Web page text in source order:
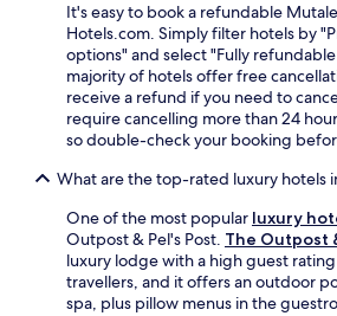
d
It's easy to book a refundable
Hotels.com. Simply filter hotels by
options" and select "Fully
majority of hotels offer free
receive a refund if you need to
require cancelling more than 24
so double-check your booking
What are the top-rated luxury hotels
One of the most popular luxury
Outpost & Pel's Post. The Outpost
luxury lodge with a high guest
travellers, and it offers an outdoor
spa, plus pillow menus in the